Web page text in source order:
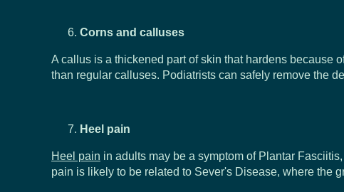
Corns and calluses
A callus is a thickened part of skin that hardens because
than regular calluses. Podiatrists can safely remove the
Heel pain
Heel pain in adults may be a symptom of Plantar
pain is likely to be related to Sever's Disease, where the